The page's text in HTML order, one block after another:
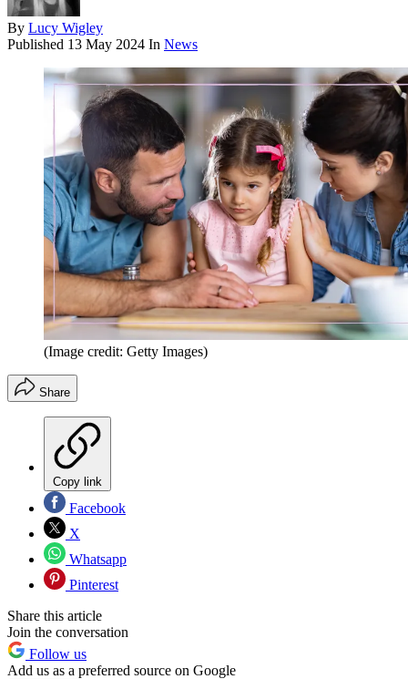
By Lucy Wigley
Published 13 May 2024 In News
(Image credit: Getty Images)
Share
Copy link
Facebook
X
Whatsapp
Pinterest
Share this article
Join the conversation
Follow us
Add us as a preferred source on Google